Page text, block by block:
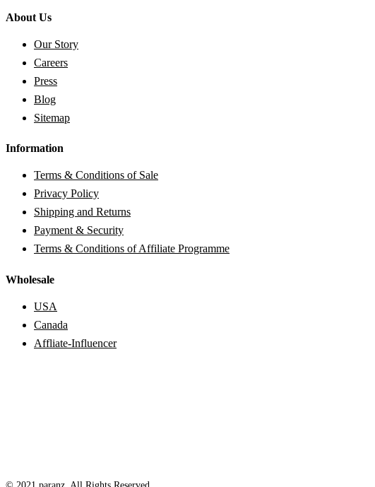
About Us
Our Story
Careers
Press
Blog
Sitemap
Information
Terms & Conditions of Sale
Privacy Policy
Shipping and Returns
Payment & Security
Terms & Conditions of Affiliate Programme
Wholesale
USA
Canada
Affliate-Influencer